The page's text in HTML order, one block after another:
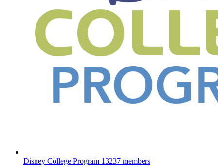
Disney College Program 13237 members